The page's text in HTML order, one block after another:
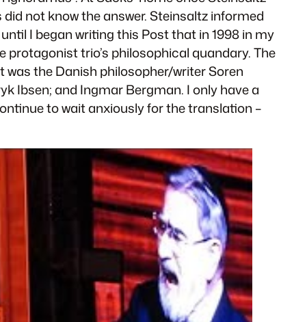
not know the answer. Steinsaltz informed
I began writing this Post that in 1998 in my
trio’s philosophical quandary. The
was the Danish philosopher/writer Soren
Ibsen; and Ingmar Bergman. I only have a
to wait anxiously for the translation –